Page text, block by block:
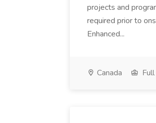
projects and
required prior to
Enhanced...
Canada